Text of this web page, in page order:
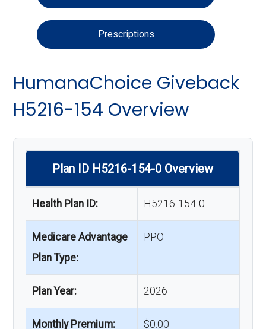
Prescriptions
HumanaChoice Giveback
H5216-154 Overview
Plan ID H5216-154-0 Overview
Health Plan ID: H5216-154-0
Medicare Advantage
Plan Type:
PPO
Plan Year: 2026
Monthly Premium: $0.00